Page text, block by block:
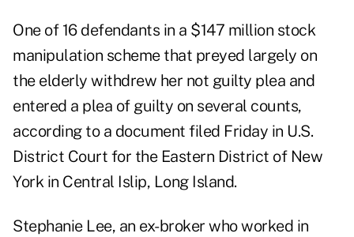
One of 16 defendants in a $147 million stock
manipulation scheme that preyed largely on
the elderly withdrew her not guilty plea and
entered a plea of guilty on several counts,
according to a document filed Friday in U.S.
District Court for the Eastern District of New
York in Central Islip, Long Island.
Stephanie Lee, an ex-broker who worked in